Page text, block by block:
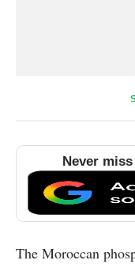
Never
The Moroccan